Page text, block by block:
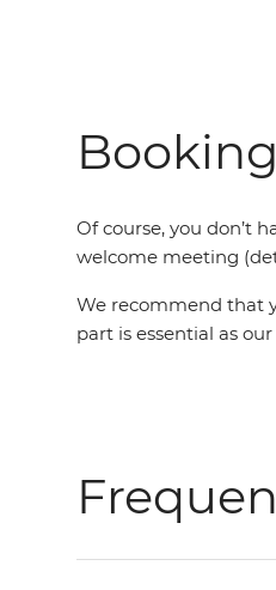
Of course, you don’t
welcome meeting
We recommend that
part is essential as